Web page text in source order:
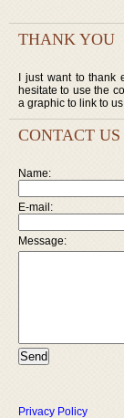
THANK YOU
I just want to thank
hesitate to use the
a graphic to link to
CONTACT US
Name:
E-mail:
Message:
Privacy Policy